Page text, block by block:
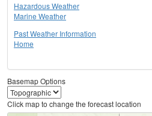
Hazardous Weather
Marine Weather
Past Weather Information
Home
Basemap Options
Click map to change the forecast location